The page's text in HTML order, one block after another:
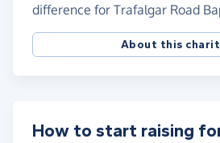
difference for Trafalgar Road
About this
How to start raising